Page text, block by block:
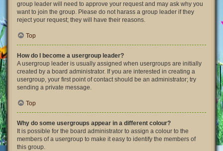
group leader will need to approve your request and may ask why you
want to join the group. Please do not harass a group leader if they
reject your request; they will have their reasons.
Top
How do I become a usergroup leader?
A usergroup leader is usually assigned when usergroups are initially
created by a board administrator. If you are interested in creating a
usergroup, your first point of contact should be an administrator; try
sending a private message.
Top
Why do some usergroups appear in a different colour?
It is possible for the board administrator to assign a colour to the
members of a usergroup to make it easy to identify the members of
this group.